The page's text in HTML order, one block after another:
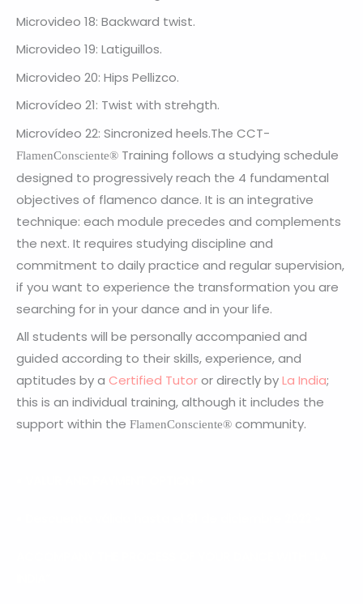
Microvideo 18: Backward twist.
Microvideo 19: Latiguillos.
Microvideo 20: Hips Pellizco.
Microvídeo 21: Twist with strehgth.
Microvídeo 22: Sincronized heels.The CCT-
FlamenConsciente® Training follows a studying schedule
designed to progressively reach the 4 fundamental
objectives of flamenco dance. It is an integrative
technique: each module precedes and complements
the next. It requires studying discipline and
commitment to daily practice and regular supervision,
if you want to experience the transformation you are
searching for in your dance and in your life.
All students will be personally accompanied and
guided according to their skills, experience, and
aptitudes by a Certified Tutoror directly byLa India;
this is an individual training, although it includes the
support within the FlamenConsciente® community.